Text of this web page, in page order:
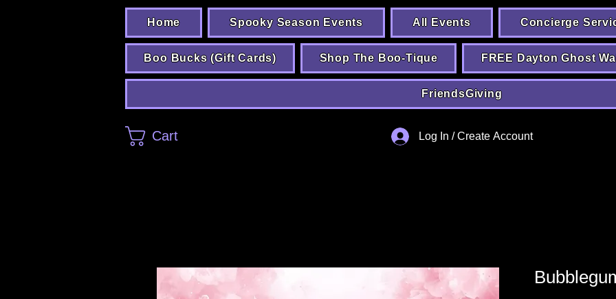
Home Spooky Season Events All Events Concierge
Boo Bucks (Gift Cards) Shop The Boo-Tique FREE Dayton Ghost
FriendsGiving
Cart Log In / Create Account